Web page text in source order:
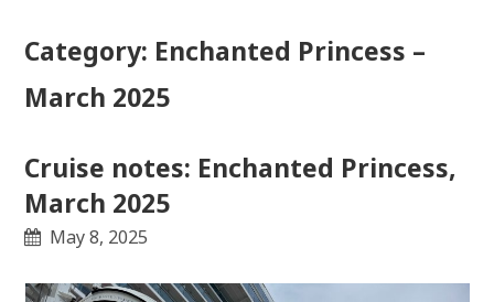
Category: Enchanted Princess –
March 2025
Cruise notes: Enchanted Princess,
March 2025
May 8, 2025